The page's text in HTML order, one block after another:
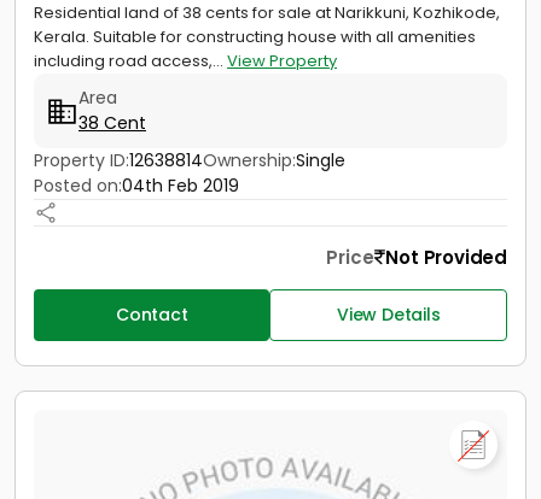
Residential land of 38 cents for sale at Narikkuni, Kozhikode,
Kerala. Suitable for constructing house with all amenities
including road access,... View Property
Area
38 Cent
Property ID:12638814Ownership:Single
Posted on:04th Feb 2019
Price Not Provided
Contact View Details